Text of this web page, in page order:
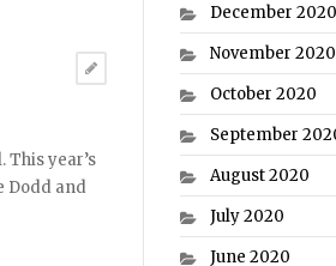
This year’s
Dodd and
December 2020
November 2020
October 2020
September
August 2020
July 2020
June 2020